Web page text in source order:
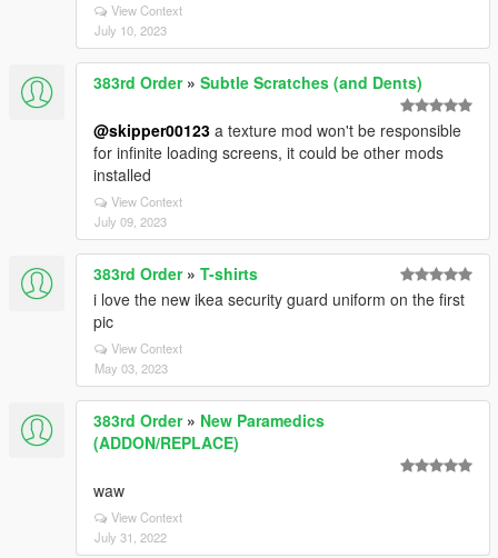
View Context
July 10, 2023
383rd Order» Subtle Scratches (and Dents)
@skipper00123 a texture mod won't be responsible
for infinite loading screens, it could be other mods
installed
View Context
July 09, 2023
383rd Order» T-shirts
i love the new ikea security guard uniform on the first
pic
View Context
May 03, 2023
383rd Order» New Paramedics
(ADDON/REPLACE)
waw
View Context
July 31, 2022